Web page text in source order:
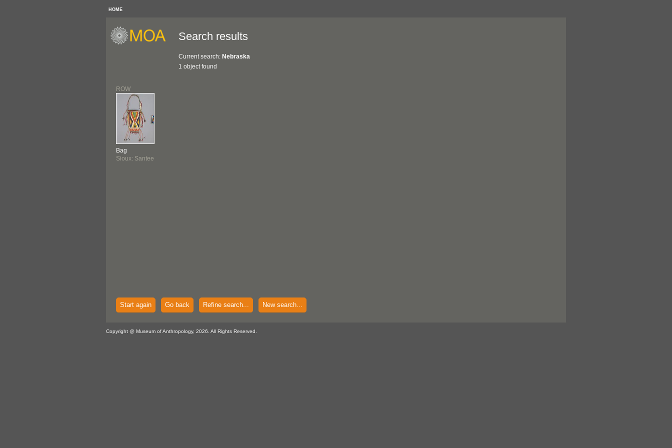
HOME
Search results
Current search: Nebraska
1 object found
ROW
Bag
Sioux: Santee
Start again Go back Refine search... New search...
Copyright @ Museum of Anthropology, 2026. All Rights Reserved.